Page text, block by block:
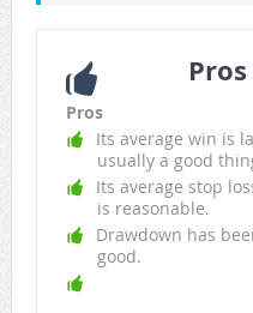
Pros
Its average win is
usually a good
Its average stop
is reasonable.
Drawdown has
good.